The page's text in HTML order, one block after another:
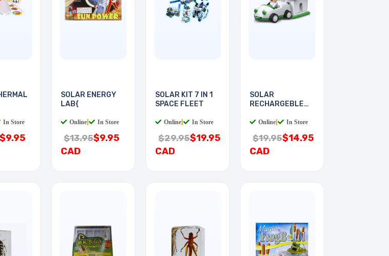
In Store
$9.95
SOLAR ENERGY
LAB{
Online In Store
$13.95$9.95
CAD
SOLAR KIT 7 IN 1
SPACE FLEET
Online In Store
$29.95$19.95
CAD
SOLAR
RECHARGEBLE
Online In Store
$19.95$14.95
CAD